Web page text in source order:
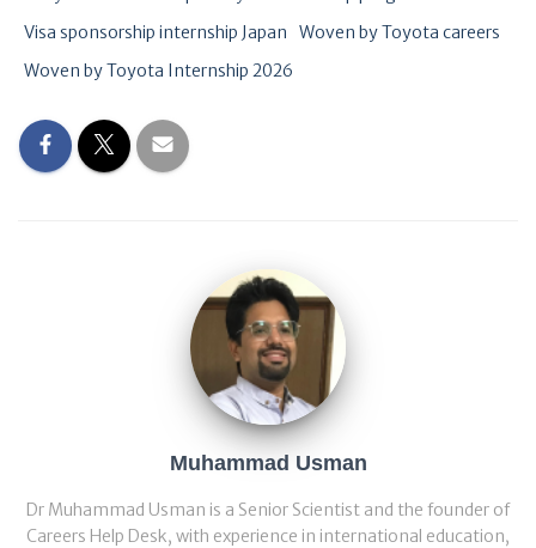
Visa sponsorship internship Japan
Woven by Toyota careers
Woven by Toyota Internship 2026
Muhammad Usman
Dr Muhammad Usman is a Senior Scientist and the founder of
Careers Help Desk, with experience in international education,